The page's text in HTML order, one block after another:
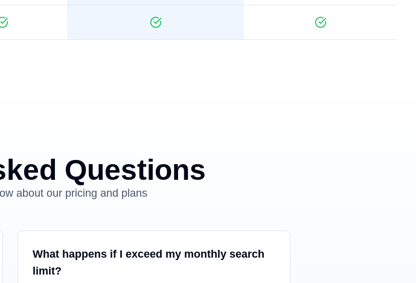
Questions
about our pricing and plans
What happens if I exceed my monthly search
limit?